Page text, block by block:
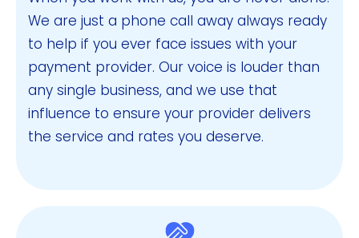
We are just a phone call away always ready
to help if you ever face issues with your
payment provider. Our voice is louder than
any single business, and we use that
influence to ensure your provider delivers
the service and rates you deserve.